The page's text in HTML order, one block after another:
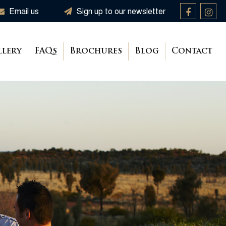
Email us Sign up to our newsletter
FAQs Brochures Blog Contact